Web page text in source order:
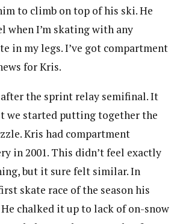
to climb on top of his ski. He
when I’m skating with any
in my legs. I’ve got compartment
for Kris.
the sprint relay semifinal. It
we started putting together the
Kris had compartment
in 2001. This didn’t feel exactly
but it sure felt similar. In
skate race of the season his
chalked it up to lack of on-snow